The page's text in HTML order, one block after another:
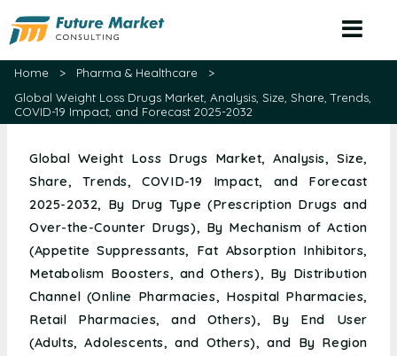
Home > Pharma & Healthcare
>
Global Weight Loss Drugs Market, Analysis, Size, Share, Trends,
COVID-19 Impact, and Forecast 2025-2032
Global Weight Loss Drugs Market, Analysis, Size,
Share, Trends, COVID-19 Impact, and Forecast
2025-2032, By Drug Type (Prescription Drugs and
Over-the-Counter Drugs), By Mechanism of Action
(Appetite Suppressants, Fat Absorption Inhibitors,
Metabolism Boosters, and Others), By Distribution
Channel (Online Pharmacies, Hospital Pharmacies,
Retail Pharmacies, and Others), By End User
(Adults, Adolescents, and Others), and By Region